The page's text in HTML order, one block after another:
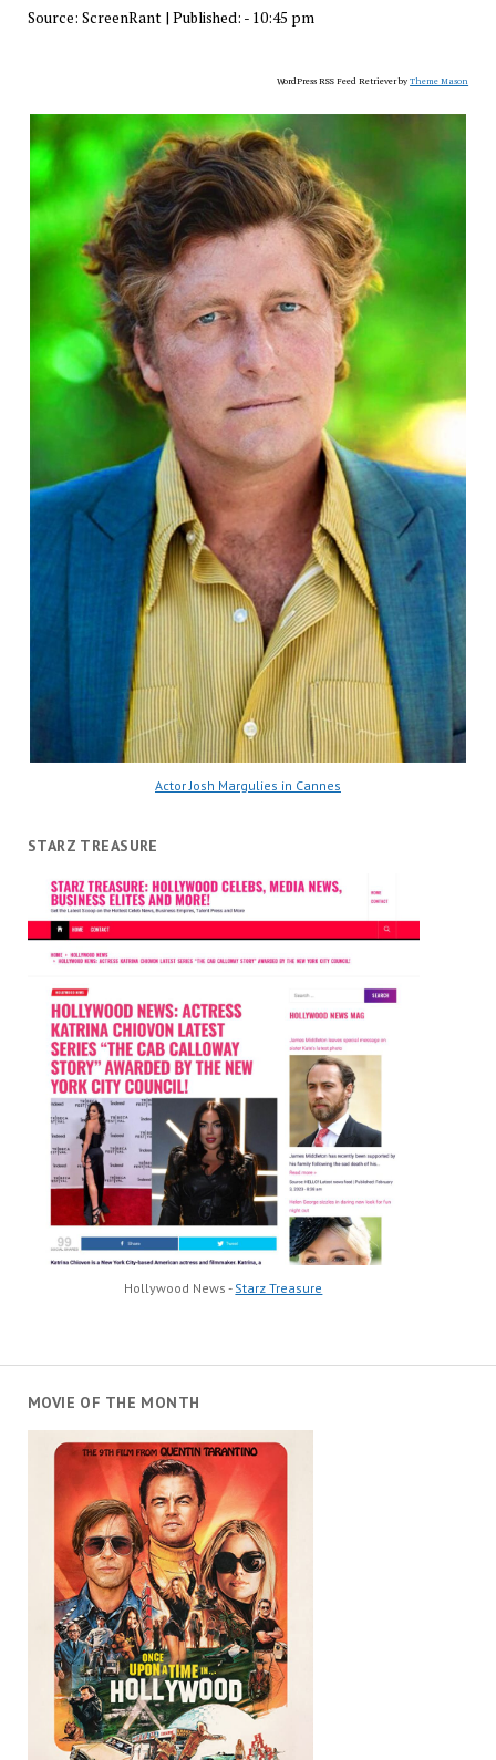
Source: ScreenRant| Published: - 10:45 pm
WordPress RSS Feed Retriever byTheme Mason
Actor Josh Margulies in Cannes
STARZ TREASURE
Hollywood News - Starz Treasure
MOVIE OF THE MONTH